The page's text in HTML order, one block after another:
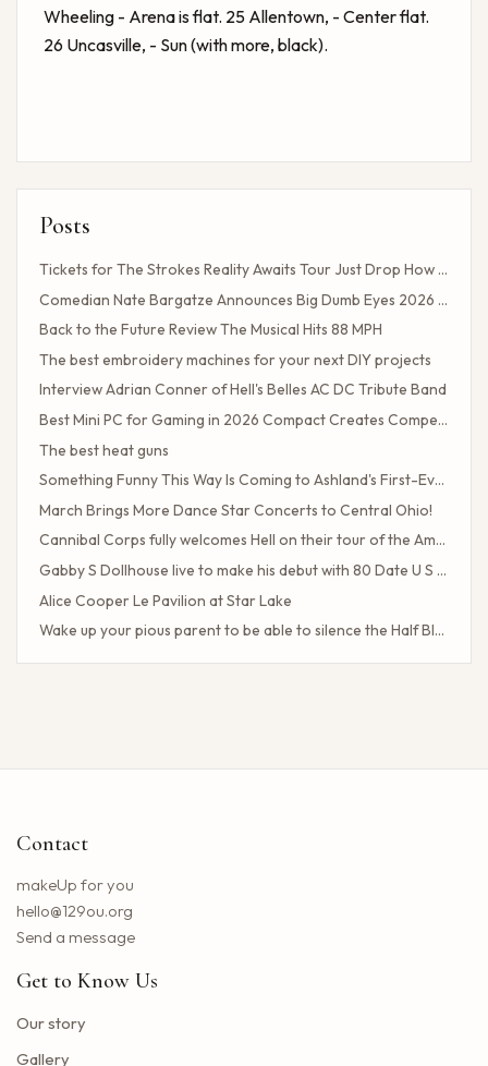
Wheeling - Arena is flat. 25 Allentown, - Center flat.
26 Uncasville, - Sun (with more, black).
Posts
Tickets for The Strokes Reality Awaits Tour Just Drop How to Get Tickets If You Missed the Presale?
Comedian Nate Bargatze Announces Big Dumb Eyes 2026 World Tour!
Back to the Future Review The Musical Hits 88 MPH
The best embroidery machines for your next DIY projects
Interview Adrian Conner of Hell's Belles AC DC Tribute Band
Best Mini PC for Gaming in 2026 Compact Creates Competitive Performance
The best heat guns
Something Funny This Way Is Coming to Ashland's First-Ever Sarcasm Festival
March Brings More Dance Star Concerts to Central Ohio!
Cannibal Corps fully welcomes Hell on their tour of the American poster head
Gabby S Dollhouse live to make his debut with 80 Date U S Tour
Alice Cooper Le Pavilion at Star Lake
Wake up your pious parent to be able to silence the Half Blood camp
Client Challenge
38 upcoming concerts in Austin
Toto Christopher Cross and Men at work at Jiffy Lube Live
Blackpink adds five other dates to its 2025 World Tour
Contact
makeUp for you
hello@129ou.org
Send a message
Get to Know Us
Our story
Gallery